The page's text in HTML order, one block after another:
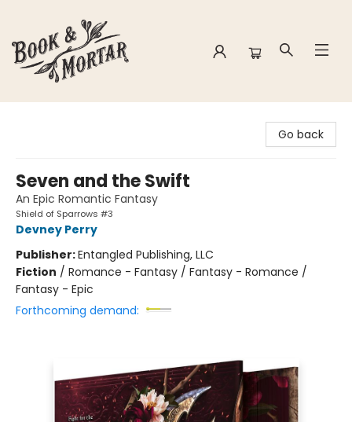
Go back
Seven and the Swift
An Epic Romantic Fantasy
Shield of Sparrows #3
Devney Perry
Publisher:Entangled Publishing, LLC
Fiction / Romance - Fantasy / Fantasy - Romance /
Fantasy - Epic
Forthcoming demand: